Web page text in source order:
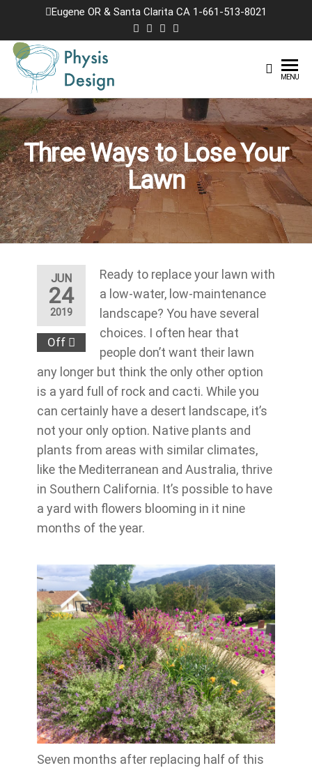
the
content
Eugene OR & Santa Clarita CA 1-661-513-8021
Design
Landscapes
MENU
Three Ways to Lose Your
Lawn
JUN
24
2019
Off
Ready to replace your lawn with
a low-water, low-maintenance
landscape? You have several
choices. I often hear that
people don’t want their lawn
any longer but think the only other option
is a yard full of rock and cacti. While you
can certainly have a desert landscape, it’s
not your only option. Native plants and
plants from areas with similar climates,
like the Mediterranean and Australia, thrive
in Southern California. It’s possible to have
a yard with flowers blooming in it nine
months of the year.
Seven months after replacing half of this